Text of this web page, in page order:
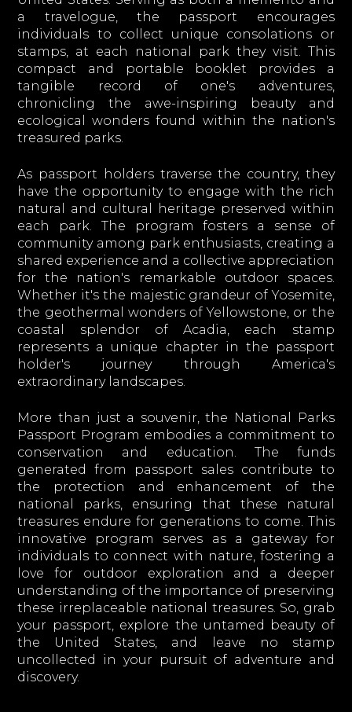
a travelogue, the passport encourages
individuals to collect unique consolations or
stamps, at each national park they visit. This
compact and portable booklet provides a
tangible record of one's adventures,
chronicling the awe-inspiring beauty and
ecological wonders found within the nation's
treasured parks.
As passport holders traverse the country, they
have the opportunity to engage with the rich
natural and cultural heritage preserved within
each park. The program fosters a sense of
community among park enthusiasts, creating a
shared experience and a collective appreciation
for the nation's remarkable outdoor spaces.
Whether it's the majestic grandeur of Yosemite,
the geothermal wonders of Yellowstone, or the
coastal splendor of Acadia, each stamp
represents a unique chapter in the passport
holder's journey through America's
extraordinary landscapes.
More than just a souvenir, the National Parks
Passport Program embodies a commitment to
conservation and education. The funds
generated from passport sales contribute to
the protection and enhancement of the
national parks, ensuring that these natural
treasures endure for generations to come. This
innovative program serves as a gateway for
individuals to connect with nature, fostering a
love for outdoor exploration and a deeper
understanding of the importance of preserving
these irreplaceable national treasures. So, grab
your passport, explore the untamed beauty of
the United States, and leave no stamp
uncollected in your pursuit of adventure and
discovery.